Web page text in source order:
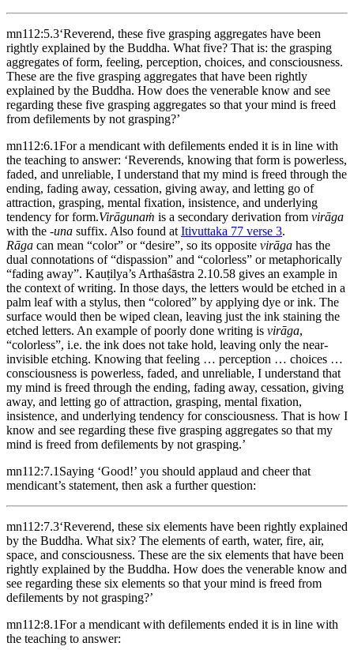
mn112:5.3‘Reverend, these five grasping aggregates have been
rightly explained by the Buddha. What five? That is: the grasping
aggregates of form, feeling, perception, choices, and consciousness.
These are the five grasping aggregates that have been rightly
explained by the Buddha. How does the venerable know and see
regarding these five grasping aggregates so that your mind is freed
from defilements by not grasping?’
mn112:6.1For a mendicant with defilements ended it is in line with
the teaching to answer: ‘Reverends, knowing that form is powerless,
faded, and unreliable, I understand that my mind is freed through the
ending, fading away, cessation, giving away, and letting go of
attraction, grasping, mental fixation, insistence, and underlying
tendency for form.Virāgunaṁ is a secondary derivation from virāga
with the -una suffix. Also found at Itivuttaka 77 verse 3.
Rāga can mean “color” or “desire”, so its opposite virāga has the
dual connotations of “dispassion” and “colorless” or metaphorically
“fading away”. Kauṭilya’s Arthaśāstra 2.10.58 gives an example in
the context of writing. In those days, the letters would be etched in a
palm leaf with a stylus, then “colored” by applying dye or ink. The
surface would then be wiped clean, leaving just the ink staining the
etched letters. An example of poorly done writing is virāga,
“colorless”, i.e. the ink does not take hold, leaving only the near-
invisible etching. Knowing that feeling … perception … choices …
consciousness is powerless, faded, and unreliable, I understand that
my mind is freed through the ending, fading away, cessation, giving
away, and letting go of attraction, grasping, mental fixation,
insistence, and underlying tendency for consciousness. That is how I
know and see regarding these five grasping aggregates so that my
mind is freed from defilements by not grasping.’
mn112:7.1 Saying ‘Good!’ you should applaud and cheer that
mendicant’s statement, then ask a further question:
mn112:7.3‘Reverend, these six elements have been rightly explained
by the Buddha. What six? The elements of earth, water, fire, air,
space, and consciousness. These are the six elements that have been
rightly explained by the Buddha. How does the venerable know and
see regarding these six elements so that your mind is freed from
defilements by not grasping?’
mn112:8.1For a mendicant with defilements ended it is in line with
the teaching to answer: